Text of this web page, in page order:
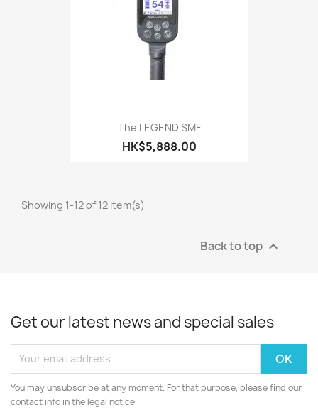
The LEGEND SMF
HK$5,888.00
Showing 1-12 of 12 item(s)
Back to top 
Get our latest news and special sales
You may unsubscribe at any moment. For that purpose, please find our
contact info in the legal notice.